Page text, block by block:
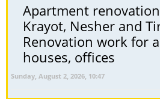
Apartment
Krayot, Nesher and
Renovation work for
houses, offices
Sunday, August 2, 2026, 10:47